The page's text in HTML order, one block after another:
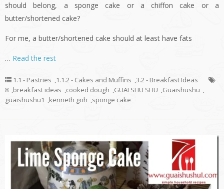
should belong, a sponge cake or a chiffon cake or a
butter/shortened cake?
For me, a butter/shortened cake should at least have fats
… Read the rest
1.1 - Pastries ,1.1.2 - Cakes and Muffins ,3.2 - Breakfast Ideas
8 ,breakfast ideas ,cooked dough ,GUAI SHU SHU ,Guaishushu ,
guaishushu1 ,kenneth goh ,sponge cake